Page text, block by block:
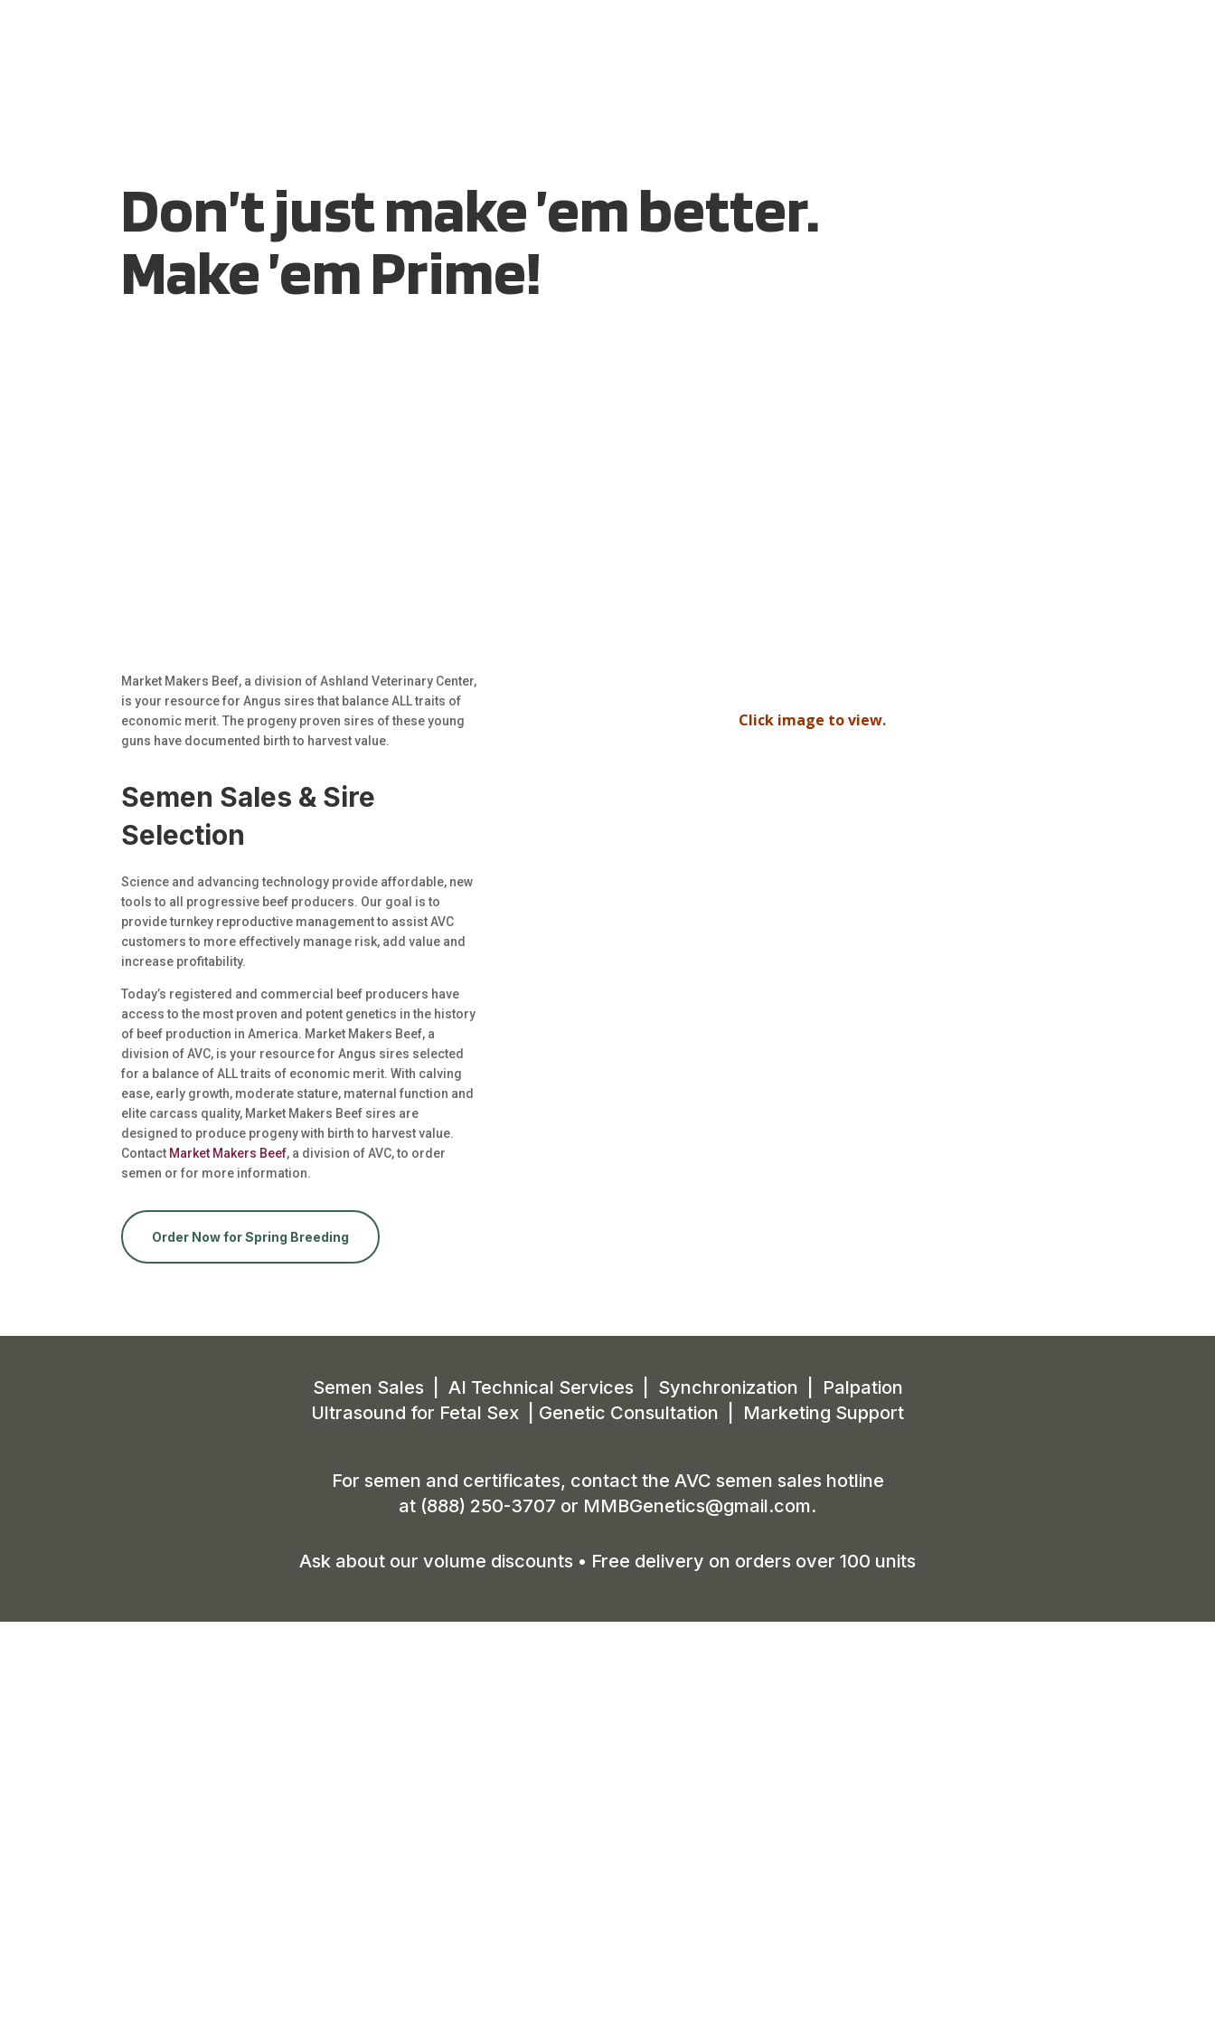
Don’t just make ’em better.
Make ’em Prime!
Market Makers Beef, a division of Ashland Veterinary Center,
is your resource for Angus sires that balance ALL traits of
economic merit. The progeny proven sires of these young
guns have documented birth to harvest value.
Semen Sales & Sire
Selection
Science and advancing technology provide affordable, new
tools to all progressive beef producers. Our goal is to
provide turnkey reproductive management to assist AVC
customers to more effectively manage risk, add value and
increase profitability.
Today’s registered and commercial beef producers have
access to the most proven and potent genetics in the history
of beef production in America. Market Makers Beef, a
division of AVC, is your resource for Angus sires selected
for a balance of ALL traits of economic merit. With calving
ease, early growth, moderate stature, maternal function and
elite carcass quality, Market Makers Beef sires are
designed to produce progeny with birth to harvest value.
Contact Market Makers Beef, a division of AVC, to order
semen or for more information.
Order Now for Spring Breeding
Click image to view.
Semen Sales | AI Technical Services | Synchronization | Palpation
Ultrasound for Fetal Sex | Genetic Consultation | Marketing Support
For semen and certificates, contact the AVC semen sales hotline
at (888) 250-3707 or MMBGenetics@gmail.com.
Ask about our volume discounts • Free delivery on orders over 100 units